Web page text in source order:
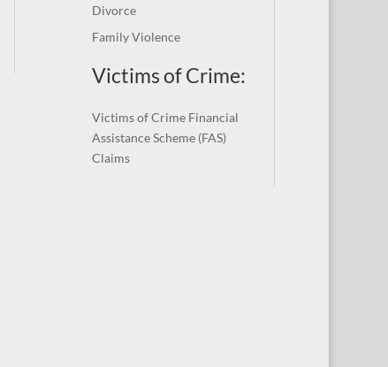
Divorce
Family Violence
Victims of Crime:
Victims of Crime Financial
Assistance Scheme (FAS)
Claims